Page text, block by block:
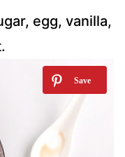
egg, vanilla,